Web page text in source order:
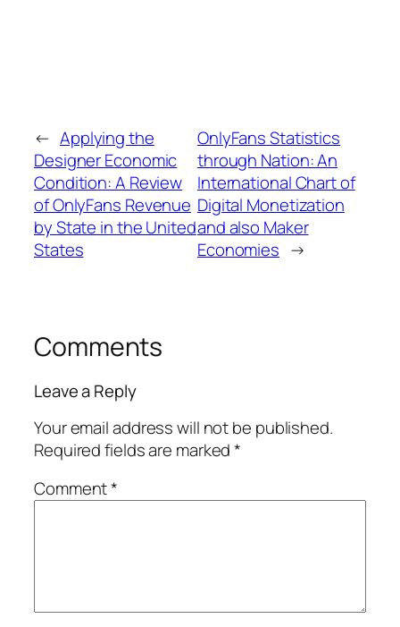
← Applying the
Designer Economic
Condition: A Review
of OnlyFans Revenue
by State in the United
States
OnlyFans Statistics
through Nation: An
International Chart of
Digital Monetization
and also Maker
Economies →
Comments
Leave a Reply
Your email address will not be published.
Required fields are marked*
Comment*